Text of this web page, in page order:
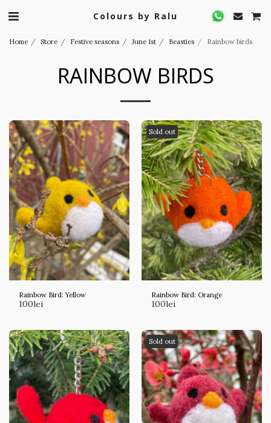
Colours by Ralu
Home Store Festive seasons June 1st Beasties Rainbow birds
RAINBOW BIRDS
Rainbow Bird: Yellow
100lei
Sold out
Rainbow Bird: Orange
100lei
Sold out